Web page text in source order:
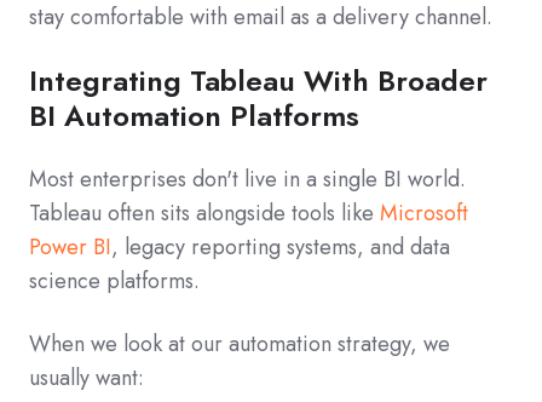
stay comfortable with email as a delivery channel.
Integrating Tableau With Broader
BI Automation Platforms
Most enterprises don't live in a single BI world.
Tableau often sits alongside tools like Microsoft
Power BI, legacy reporting systems, and data
science platforms.
When we look at our automation strategy, we
usually want: